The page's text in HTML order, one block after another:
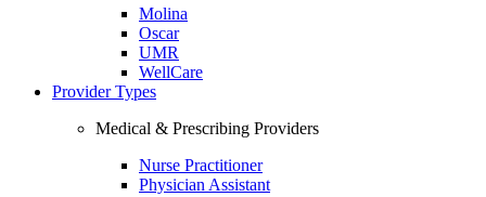
Molina
Oscar
UMR
WellCare
Provider Types
Medical & Prescribing Providers
Nurse Practitioner
Physician Assistant